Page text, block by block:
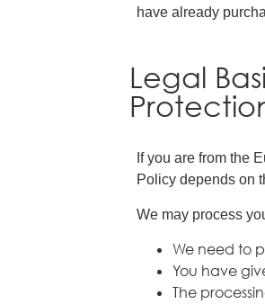
have already
Legal
If you are from the
Policy depends on
We may process
We need to
You have
The